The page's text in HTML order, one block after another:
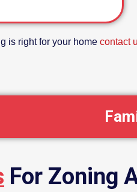
is right for your home contact
For Zoning